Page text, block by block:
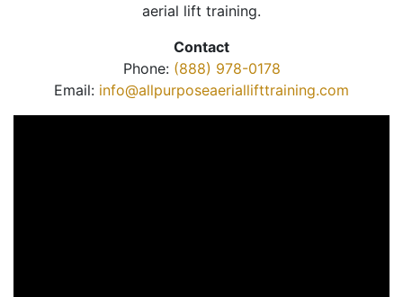
aerial lift training.
Contact
Phone: (888) 978-0178
Email: info@allpurposeaeriallifttraining.com